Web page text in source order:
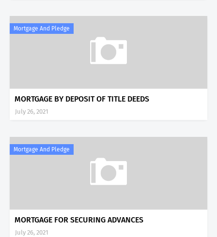
Mortgage And Pledge
MORTGAGE BY DEPOSIT OF TITLE DEEDS
July 26, 2021
Mortgage And Pledge
MORTGAGE FOR SECURING ADVANCES
July 26, 2021